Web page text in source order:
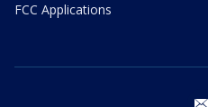
FCC Applications